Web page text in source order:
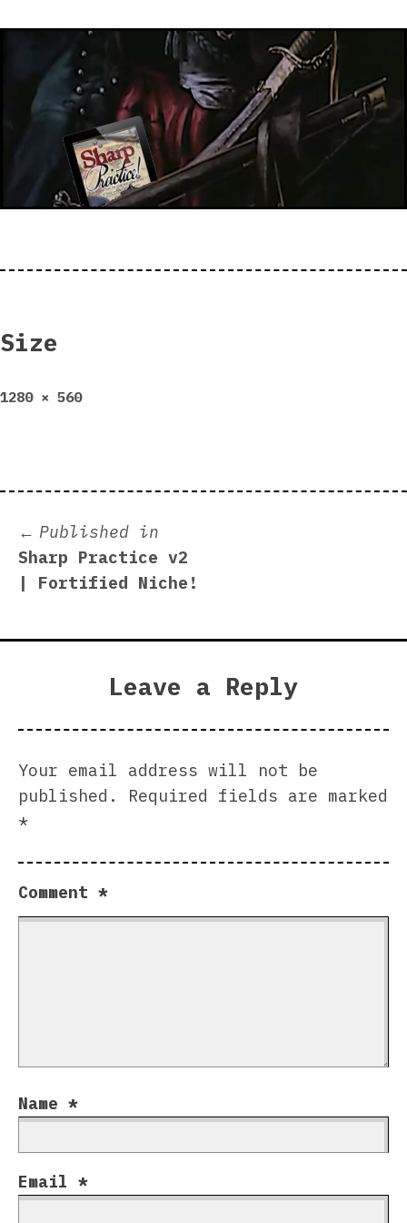
Size
Full
1280 × 560
Post
navigation
Published in
Sharp Practice v2
| Fortified Niche!
Leave a Reply
Your email address will not be
published.
Required fields are marked
*
Comment *
Name *
Email *